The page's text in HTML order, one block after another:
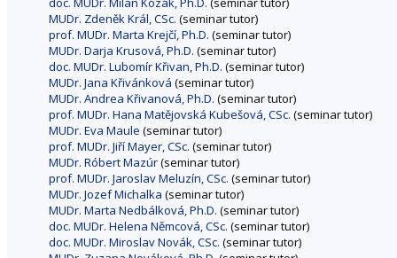
MUDr. Zdeněk Král, CSc. (seminar tutor)
prof. MUDr. Marta Krejčí, Ph.D. (seminar tutor)
MUDr. Darja Krusová, Ph.D. (seminar tutor)
doc. MUDr. Lubomír Křivan, Ph.D. (seminar tutor)
MUDr. Jana Křivánková (seminar tutor)
MUDr. Andrea Křivanová, Ph.D. (seminar tutor)
prof. MUDr. Hana Matějovská Kubešová, CSc. (seminar tutor)
MUDr. Eva Maule (seminar tutor)
prof. MUDr. Jiří Mayer, CSc. (seminar tutor)
MUDr. Róbert Mazúr(seminar tutor)
prof. MUDr. Jaroslav Meluzín, CSc. (seminar tutor)
MUDr. Jozef Michalka (seminar tutor)
MUDr. Marta Nedbálková, Ph.D. (seminar tutor)
doc. MUDr. Helena Němcová, CSc. (seminar tutor)
doc. MUDr. Miroslav Novák, CSc. (seminar tutor)